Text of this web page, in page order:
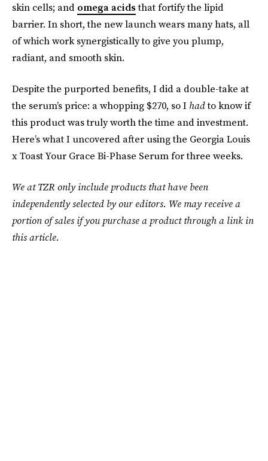
skin cells; and omega acidsthat fortify the lipid
barrier. In short, the new launch wears many hats, all
of which work synergistically to give you plump,
radiant, and smooth skin.
Despite the purported benefits, I did a double-take at
the serum’s price: a whopping $270, so I hadto know if
this product was truly worth the time and investment.
Here’s what I uncovered after using the Georgia Louis
x Toast Your Grace Bi-Phase Serum for three weeks.
We at TZR only include products that have been
independently selected by our editors. We may receive a
portion of sales if you purchase a product through a link in
this article.